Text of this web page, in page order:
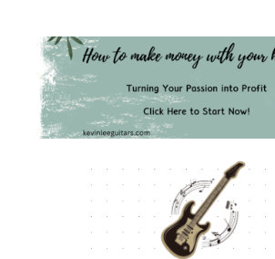
content